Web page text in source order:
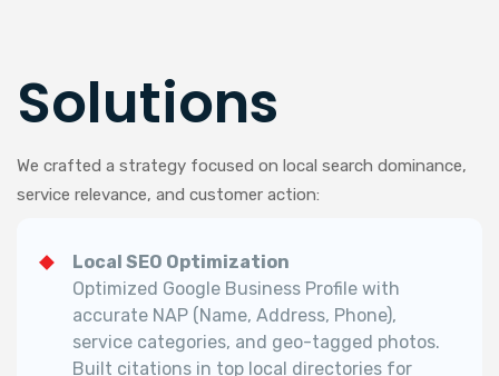
Solutions
We crafted a strategy focused on local search dominance,
service relevance, and customer action:
Local SEO Optimization
Optimized Google Business Profile with
accurate NAP (Name, Address, Phone),
service categories, and geo-tagged photos.
Built citations in top local directories for